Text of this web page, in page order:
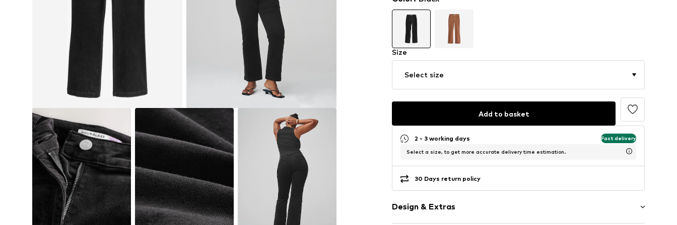
Size
Select size
Add to basket
2 - 3 working days Fast delivery
Select a size, to get more accurate delivery time estimation.
30 Days return policy
Design & Extras